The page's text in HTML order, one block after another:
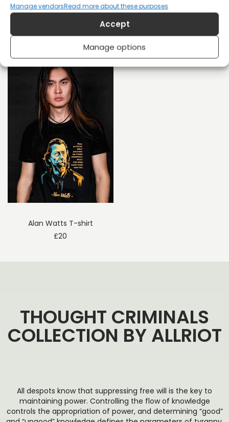
Manage vendorsRead more about these purposes
Accept
Manage options
Alan Watts T-shirt
£20
THOUGHT CRIMINALS
COLLECTION BY ALLRIOT
All despots know that suppressing free will is the key to
maintaining power. Controlling the flow of knowledge
controls the appropriation of power, and determining “good”